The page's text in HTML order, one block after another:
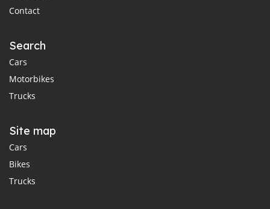
Contact
Search
Cars
Motorbikes
Trucks
Site map
Cars
Bikes
Trucks